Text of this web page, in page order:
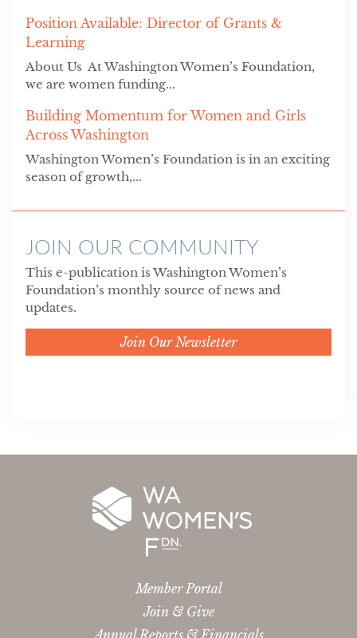
Position Available: Director of Grants &
Learning
About Us At Washington Women’s Foundation,
we are women funding...
Building Momentum for Women and Girls
Across Washington
Washington Women’s Foundation is in an exciting
season of growth,...
JOIN OUR COMMUNITY
This e-publication is Washington Women’s
Foundation’s monthly source of news and
updates.
Join Our Newsletter
Member Portal
Join & Give
Annual Reports & Financials